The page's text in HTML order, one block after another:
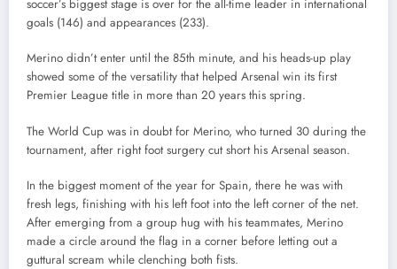
soccer’s biggest stage is over for the all-time leader in international
goals (146) and appearances (233).
Merino didn’t enter until the 85th minute, and his heads-up play
showed some of the versatility that helped Arsenal win its first
Premier League title in more than 20 years this spring.
The World Cup was in doubt for Merino, who turned 30 during the
tournament, after right foot surgery cut short his Arsenal season.
In the biggest moment of the year for Spain, there he was with
fresh legs, finishing with his left foot into the left corner of the net.
After emerging from a group hug with his teammates, Merino
made a circle around the flag in a corner before letting out a
guttural scream while clenching both fists.